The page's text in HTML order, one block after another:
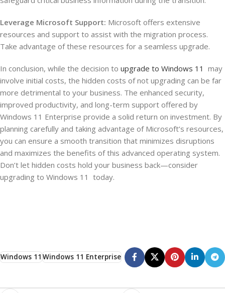
Leverage Microsoft Support: Microsoft offers extensive
resources and support to assist with the migration process.
Take advantage of these resources for a seamless upgrade.
In conclusion, while the decision to upgrade to Windows 11 may
involve initial costs, the hidden costs of not upgrading can be far
more detrimental to your business. The enhanced security,
improved productivity, and long-term support offered by
Windows 11 Enterprise provide a solid return on investment. By
planning carefully and taking advantage of Microsoft’s resources,
you can ensure a smooth transition that minimizes disruptions
and maximizes the benefits of this advanced operating system.
Don’t let hidden costs hold your business back—consider
upgrading to Windows 11 today.
Windows 11 Windows 11 Enterprise